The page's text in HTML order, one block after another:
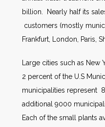
billion. Nearly half its
customers (mostly
Frankfurt, London, Paris,
Large cities such as
2 percent of the U.S
municipalities represent
additional 9000
Each of the small plants